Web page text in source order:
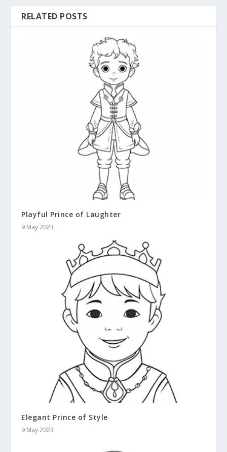
RELATED POSTS
Playful Prince of Laughter
9 May 2023
Elegant Prince of Style
9 May 2023